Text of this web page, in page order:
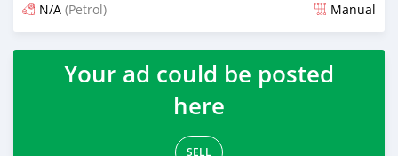
N/A (Petrol) Manual
Posted 3 months ago
Your ad could be posted
here
SELL